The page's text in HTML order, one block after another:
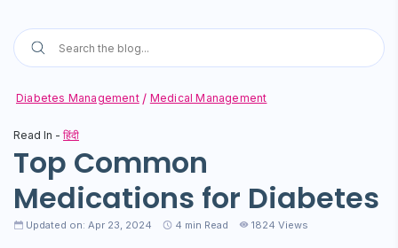
Diabetes Management Medical Management
Read In - हिंदी
Top Common
Medications for Diabetes
Updated on: Apr 23, 2024 4 min Read 1824 Views